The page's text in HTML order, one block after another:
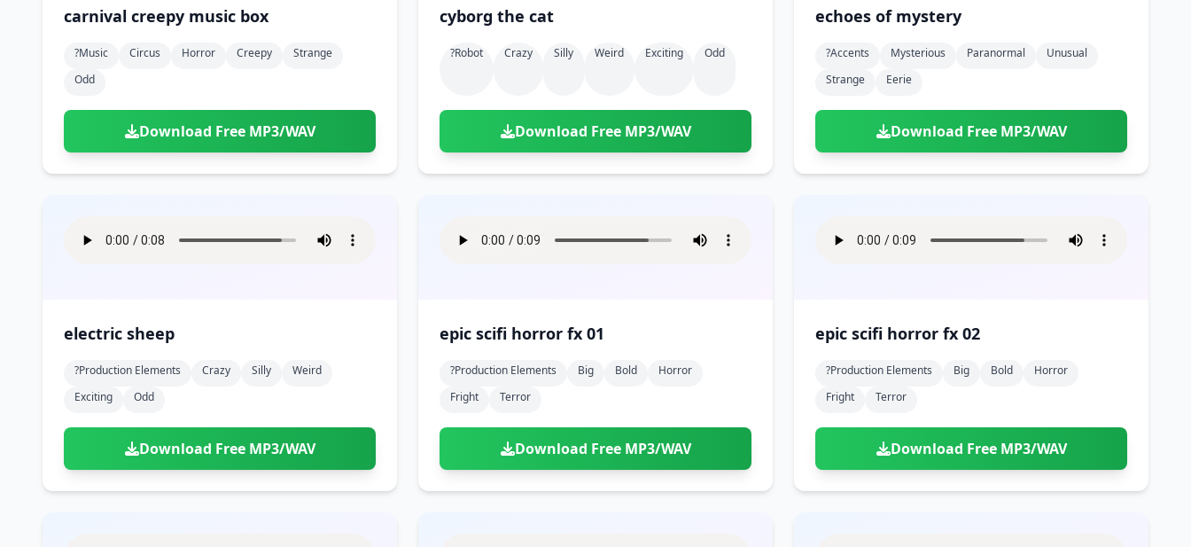
carnival creepy music box
?music Circus Horror Creepy
Strange
Odd
Download Free MP3/WAV
cyborg the cat
?robot Crazy Silly Weird Exciting Odd
Download Free MP3/WAV
echoes of mystery
?accents Mysterious Paranormal
Unusual
Strange
Eerie
Download Free MP3/WAV
electric sheep
?production Elements Crazy Silly
Weird
Exciting
Odd
Download Free MP3/WAV
epic scifi horror fx 01
?production Elements Big Bold
Horror
Fright
Terror
Download Free MP3/WAV
epic scifi horror fx 02
?production Elements Big Bold
Horror
Fright
Terror
Download Free MP3/WAV